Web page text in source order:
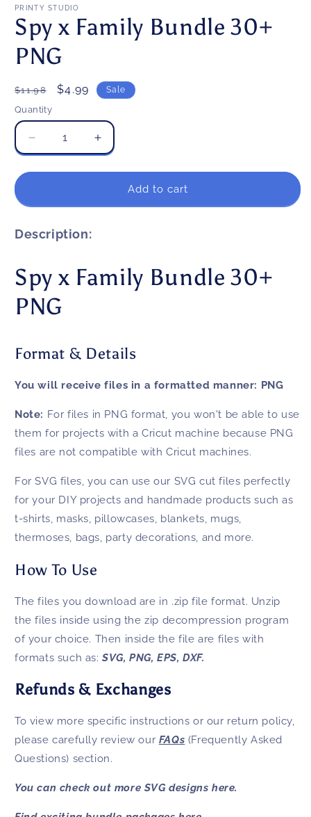
1
in
modal
PRINTY STUDIO
Spy x Family Bundle 30+
PNG
Regular
price
$11.98
Sale
$4.99 Sale
Quantity
Decrease
quantity
for
Bundle
Increase
quantity
for
Add to cart
Description:
Spy x Family Bundle 30+
PNG
Format & Details
You will receive files in a formatted manner: PNG
Note: For files in PNG format, you won't be able to use
them for projects with a Cricut machine because PNG
files are not compatible with Cricut machines.
For SVG files, you can use our SVG cut files perfectly
for your DIY projects and handmade products such as
t-shirts, masks, pillowcases, blankets, mugs,
thermoses, bags, party decorations, and more.
How To Use
The files you download are in .zip file format. Unzip
the files inside using the zip decompression program
of your choice. Then inside the file are files with
formats such as: SVG, PNG, EPS, DXF.
Refunds & Exchanges
To view more specific instructions or our return policy,
please carefully review our FAQs (Frequently Asked
Questions) section.
You can check out more SVG designs here.